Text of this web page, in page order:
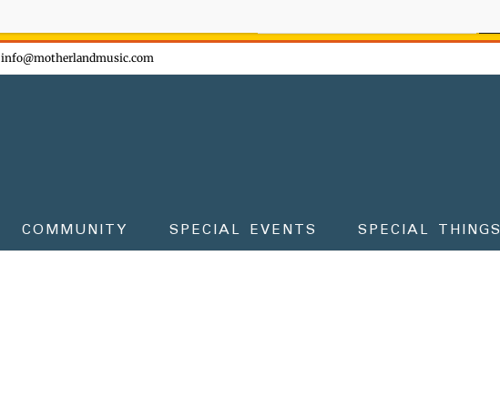
info@motherlandmusic.com
COMMUNITY SPECIAL EVENTS SPECIAL THINGS